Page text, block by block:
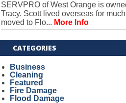
SERVPRO of West Orange is
Tracy. Scott lived overseas for
moved to Flo... More Info
CATEGORIES
Business
Cleaning
Featured
Fire Damage
Flood Damage